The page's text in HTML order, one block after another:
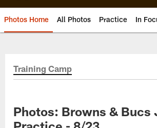
Photos Home All Photos Practice In
Training Camp
Photos: Browns & Bucs